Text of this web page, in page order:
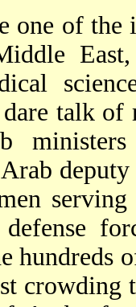
one of
talk
hundreds
crowding